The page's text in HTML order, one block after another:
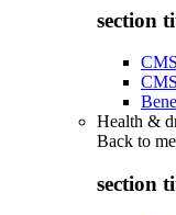
section
Health &
Back to
section